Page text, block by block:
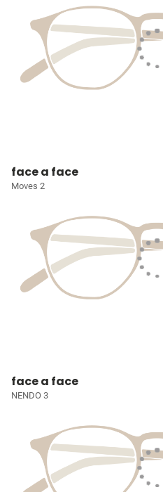
face a face
Moves 2
face a face
NENDO 3